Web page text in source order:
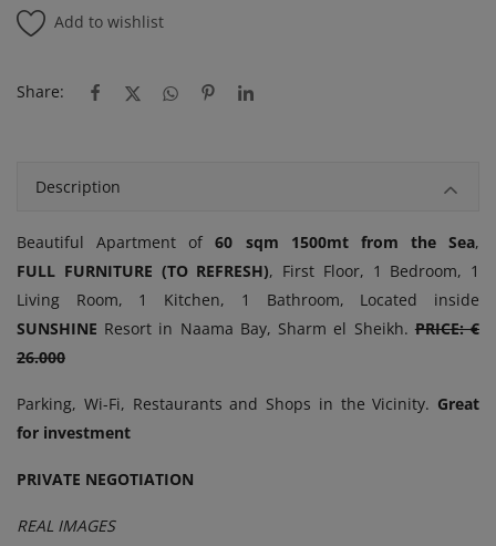
Add to wishlist
Share:
Description
Beautiful Apartment of60 sqm 1500mt from the Sea,
FULL FURNITURE (TO REFRESH), First Floor, 1 Bedroom, 1
Living Room, 1 Kitchen, 1 Bathroom, Located inside
SUNSHINE Resort in Naama Bay, Sharm el Sheikh.PRICE: €
26.000
Parking, Wi-Fi, Restaurants and Shops in the Vicinity. Great
for investment
PRIVATE NEGOTIATION
REAL IMAGES